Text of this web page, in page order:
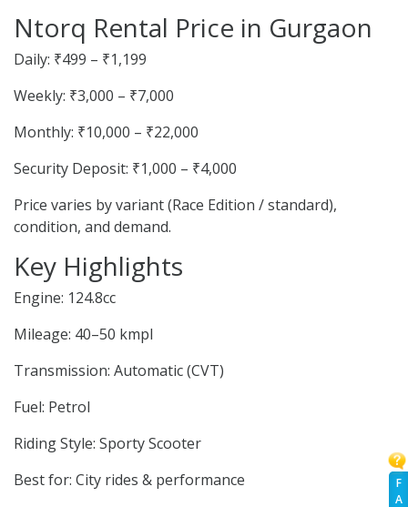
F
A
Ntorq Rental Price in Gurgaon
Daily: ₹499 – ₹1,199
Weekly: ₹3,000 – ₹7,000
Monthly: ₹10,000 – ₹22,000
Security Deposit: ₹1,000 – ₹4,000
Price varies by variant (Race Edition / standard),
condition, and demand.
Key Highlights
Engine: 124.8cc
Mileage: 40–50 kmpl
Transmission: Automatic (CVT)
Fuel: Petrol
Riding Style: Sporty Scooter
Best for: City rides & performance